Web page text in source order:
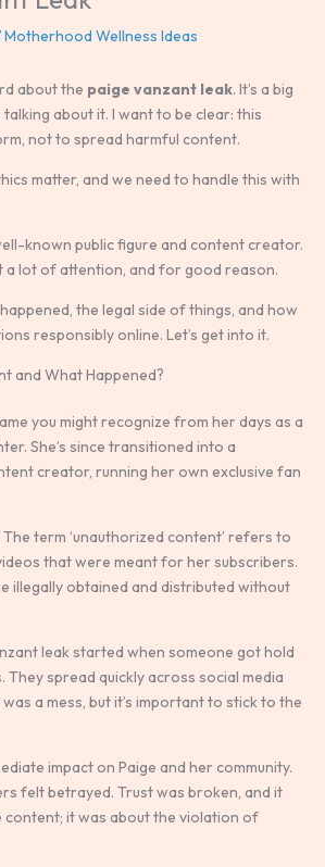
Motherhood Wellness Ideas
about the paige vanzant leak. It’s a big
talking about it. I want to be clear: this
not to spread harmful content.
matter, and we need to handle this with
known public figure and content creator.
a lot of attention, and for good reason.
the legal side of things, and how
responsibly online. Let’s get into it.
and What Happened?
you might recognize from her days as a
She’s since transitioned into a
creator, running her own exclusive fan
term ‘unauthorized content’ refers to
that were meant for her subscribers.
illegally obtained and distributed without
leak started when someone got hold
spread quickly across social media
a mess, but it’s important to stick to the
impact on Paige and her community.
felt betrayed. Trust was broken, and it
content; it was about the violation of